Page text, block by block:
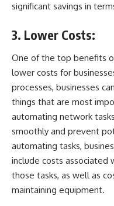
significant savings in
3. Lower
One of the top benefits
lower costs for
processes, businesses
things that are most
automating network
smoothly and prevent
automating tasks,
include costs associated
those tasks, as well as
maintaining equipment.